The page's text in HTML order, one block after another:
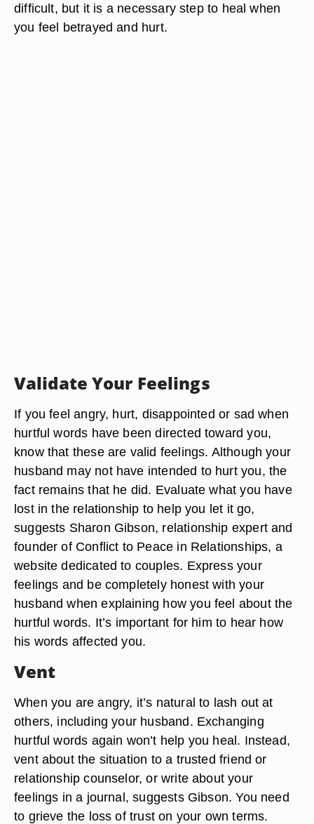
difficult, but it is a necessary step to heal when
you feel betrayed and hurt.
Validate Your Feelings
If you feel angry, hurt, disappointed or sad when
hurtful words have been directed toward you,
know that these are valid feelings. Although your
husband may not have intended to hurt you, the
fact remains that he did. Evaluate what you have
lost in the relationship to help you let it go,
suggests Sharon Gibson, relationship expert and
founder of Conflict to Peace in Relationships, a
website dedicated to couples. Express your
feelings and be completely honest with your
husband when explaining how you feel about the
hurtful words. It’s important for him to hear how
his words affected you.
Vent
When you are angry, it’s natural to lash out at
others, including your husband. Exchanging
hurtful words again won’t help you heal. Instead,
vent about the situation to a trusted friend or
relationship counselor, or write about your
feelings in a journal, suggests Gibson. You need
to grieve the loss of trust on your own terms.